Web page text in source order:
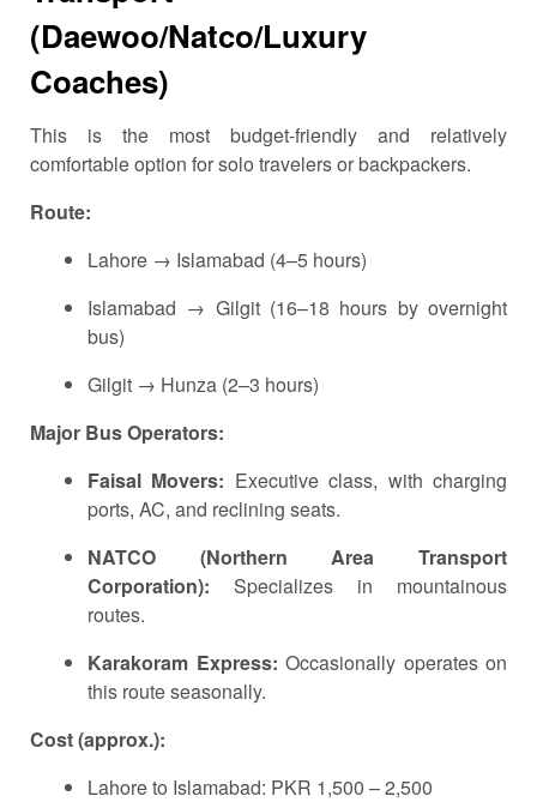
(Daewoo/Natco/Luxury
Coaches)
This is the most budget-friendly and relatively
comfortable option for solo travelers or backpackers.
Route:
Lahore → Islamabad (4–5 hours)
Islamabad → Gilgit (16–18 hours by overnight
bus)
Gilgit → Hunza (2–3 hours)
Major Bus Operators:
Faisal Movers: Executive class, with charging
ports, AC, and reclining seats.
NATCO (Northern Area Transport
Corporation): Specializes in mountainous
routes.
Karakoram Express: Occasionally operates on
this route seasonally.
Cost (approx.):
Lahore to Islamabad: PKR 1,500 – 2,500